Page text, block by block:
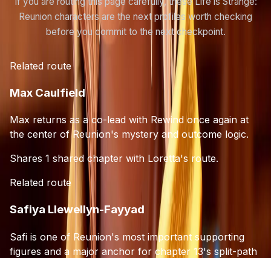
Reunion characters are the next profiles worth checking
before you commit to the next checkpoint.
Related route
Max Caulfield
Max returns as a co-lead with Rewind once again at
the center of Reunion's mystery and outcome logic.
Shares 1 shared chapter with Loretta's route.
Related route
Safiya Llewellyn-Fayyad
Safi is one of Reunion's most important supporting
figures and a major anchor for chapter 13's split-path